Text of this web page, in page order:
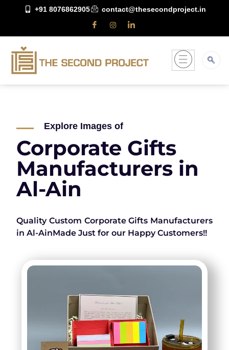
+91 8076862905 contact@thesecondproject.in
Explore Images of
Corporate Gifts
Manufacturers in
Al-Ain
Quality Custom Corporate Gifts Manufacturers
in Al-AinMade Just for our Happy Customers!!